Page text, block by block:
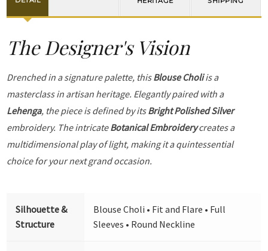
The Designer's Vision
Drenched in a signature palette, thisBlouse Choliis a
masterclass in artisan heritage. Elegantly paired with a
Lehenga, the piece is defined by itsBright Polished Silver
embroidery. The intricateBotanical Embroiderycreates a
multidimensional play of light, making it a quintessential
choice for your next grand occasion.
Silhouette &
Structure
Blouse Choli • Fit and Flare • Full
Sleeves • Round Neckline